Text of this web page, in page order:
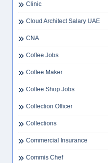
Clinic
Cloud Architect Salary UAE
CNA
Coffee Jobs
Coffee Maker
Coffee Shop Jobs
Collection Officer
Collections
Commercial Insurance
Commis Chef